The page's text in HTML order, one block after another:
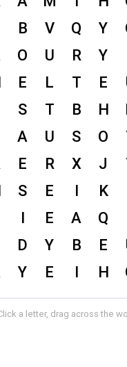
a letter, drag across the